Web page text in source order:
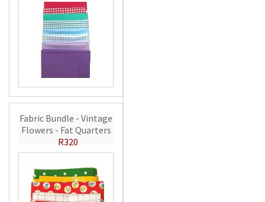
Fabric Bundle - Vintage
Flowers - Fat Quarters
R320